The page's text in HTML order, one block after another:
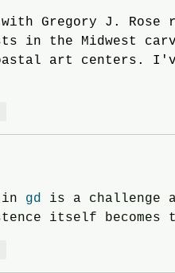
Gregory J.
in the Midwest
art centers.
in gd is a challenge
itself becomes